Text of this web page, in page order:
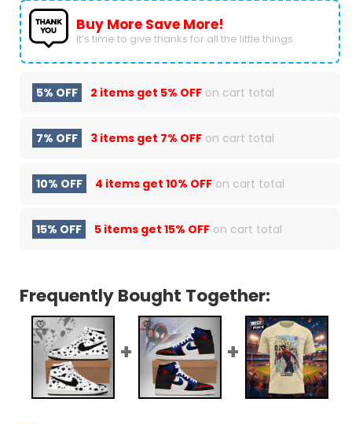
Buy More Save More!
It’s time to give thanks for all the little things.
5% OFF 2 items get 5% OFF on cart total
7% OFF 3 items get 7% OFF on cart total
10% OFF 4 items get 10% OFF on cart total
15% OFF 5 items get 15% OFF on cart total
Frequently Bought Together: